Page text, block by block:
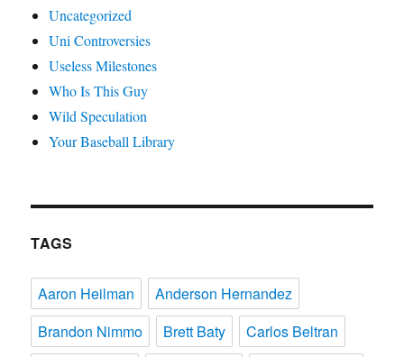
Uncategorized
Uni Controversies
Useless Milestones
Who Is This Guy
Wild Speculation
Your Baseball Library
TAGS
Aaron Heilman
Anderson Hernandez
Brandon Nimmo
Brett Baty
Carlos Beltran